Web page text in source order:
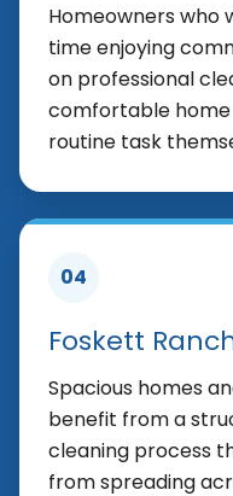
Homeowners who
time enjoying
on professional
comfortable
routine task
04
Foskett
Spacious homes
benefit from a
cleaning process
from spreading